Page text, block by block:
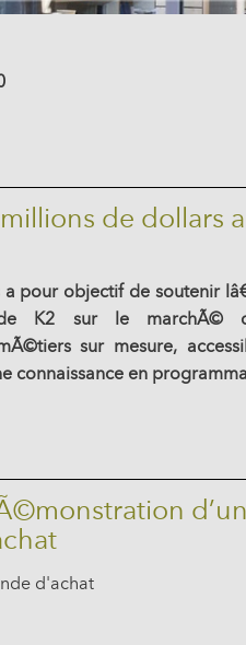
de dollars
a pour objectif de soutenir
K2 sur le marchÃ©
sur mesure,
connaissance en